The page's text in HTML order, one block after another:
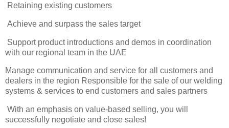
Retaining existing customers
Achieve and surpass the sales target
Support product introductions and demos in coordination
with our regional team in the UAE
Manage communication and service for all customers and
dealers in the region Responsible for the sale of our welding
systems & services to end customers and sales partners
With an emphasis on value-based selling, you will
successfully negotiate and close sales!